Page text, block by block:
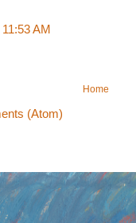
AM
Home
(Atom)